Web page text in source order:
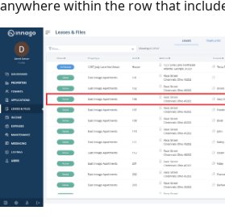
anywhere within the row that